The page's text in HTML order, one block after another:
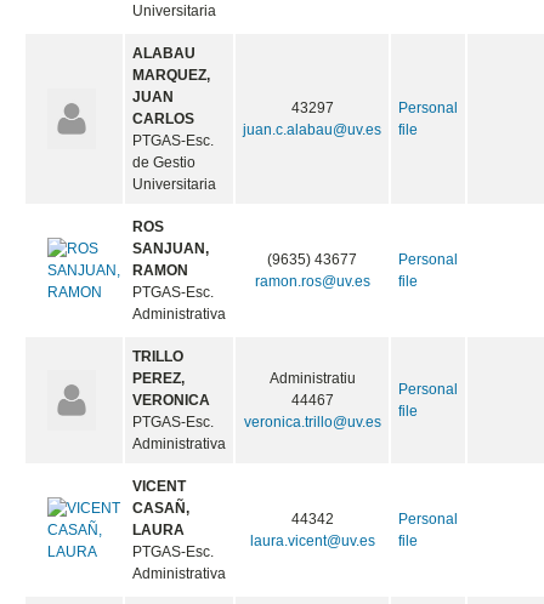
Universitaria
ALABAU
MARQUEZ,
JUAN
CARLOS
PTGAS-Esc.
de Gestio
Universitaria
43297
juan.c.alabau@uv.es
Personal
file
ROS
SANJUAN,
RAMON
PTGAS-Esc.
Administrativa
(9635) 43677
ramon.ros@uv.es
Personal
file
TRILLO
PEREZ,
VERONICA
PTGAS-Esc.
Administrativa
Administratiu
44467
veronica.trillo@uv.es
Personal
file
VICENT
CASAÑ,
LAURA
PTGAS-Esc.
Administrativa
44342
laura.vicent@uv.es
Personal
file